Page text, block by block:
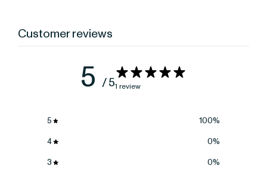
Customer reviews
5 / 51 review
5 100%
4
0%
3
0%